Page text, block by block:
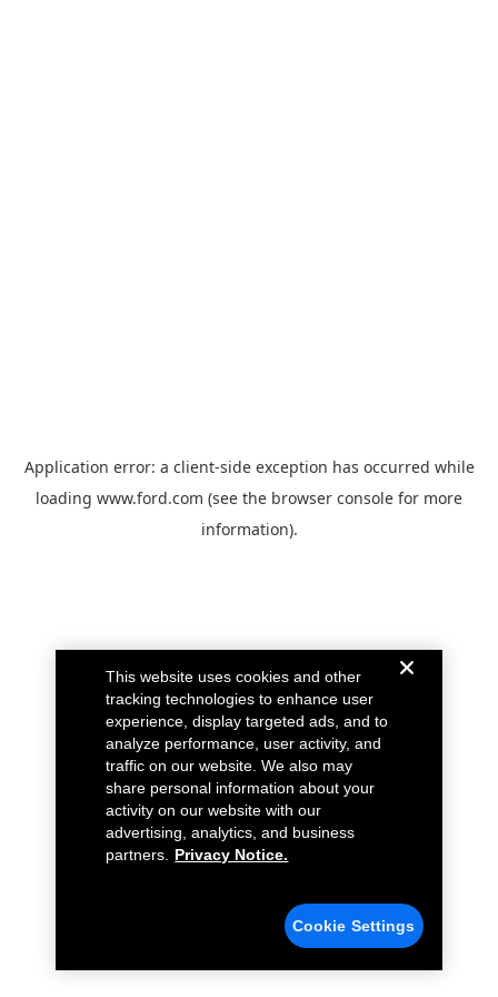
Application error: a client-side exception has occurred while
loading www.ford.com (see the browser console for more
information).
This website uses cookies and other
tracking technologies to enhance user
experience, display targeted ads, and to
analyze performance, user activity, and
traffic on our website. We also may
share personal information about your
activity on our website with our
advertising, analytics, and business
partners.
Privacy Notice.
Cookie Settings